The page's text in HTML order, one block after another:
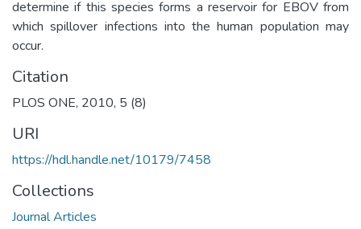
determine if this species forms a reservoir for EBOV from
which spillover infections into the human population may
occur.
Citation
PLOS ONE, 2010, 5 (8)
URI
https://hdl.handle.net/10179/7458
Collections
Journal Articles